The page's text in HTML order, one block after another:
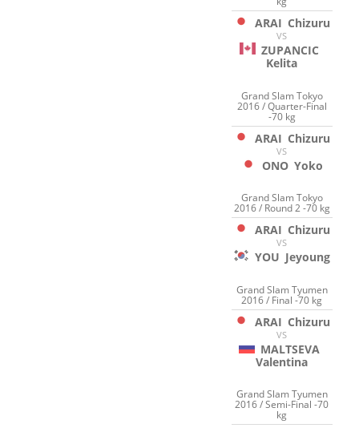
ARAI Chizuru
VS
ZUPANCIC
Kelita
Grand Slam Tokyo
2016 / Quarter-Final
-70 kg
ARAI Chizuru
VS
ONO Yoko
Grand Slam Tokyo
2016 / Round 2 -70 kg
ARAI Chizuru
VS
YOU Jeyoung
Grand Slam Tyumen
2016 / Final -70 kg
ARAI Chizuru
VS
MALTSEVA
Valentina
Grand Slam Tyumen
2016 / Semi-Final -70
kg